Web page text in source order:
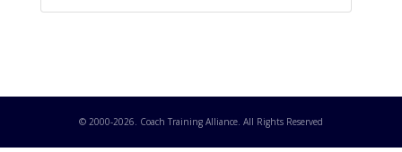
© 2000-2026. Coach Training Alliance. All Rights Reserved